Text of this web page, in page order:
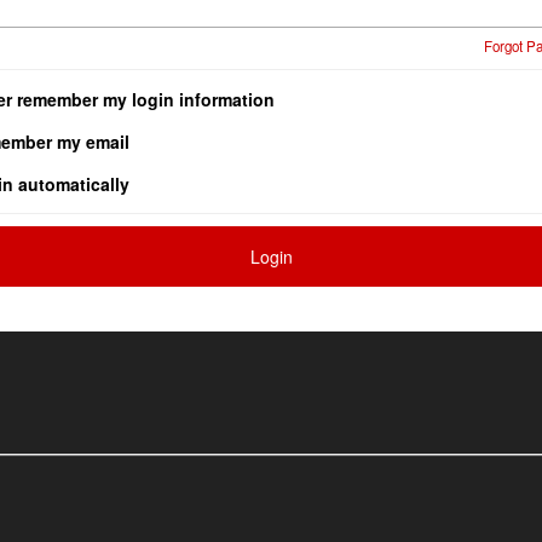
Forgot
remember my login information
my email
automatically